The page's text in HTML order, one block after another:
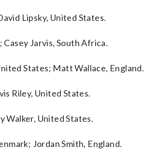
Lipsky, United States.
Jarvis, South Africa.
States; Matt Wallace, England.
Riley, United States.
Walker, United States.
Jordan Smith, England.